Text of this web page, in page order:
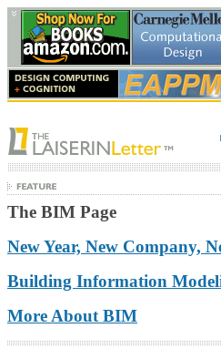
The BIM Page
New Year, New Company,
Building Information
More About BIM